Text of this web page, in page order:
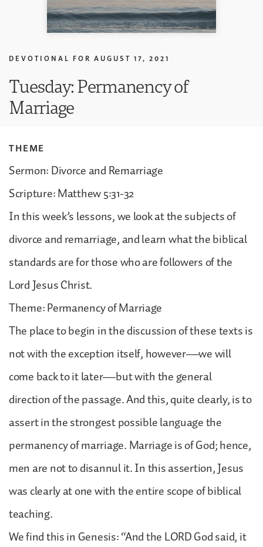
DEVOTIONAL FOR AUGUST 17, 2021
Tuesday: Permanency of
Marriage
THEME
Sermon: Divorce and Remarriage
Scripture: Matthew 5:31-32
In this week’s lessons, we look at the subjects of
divorce and remarriage, and learn what the biblical
standards are for those who are followers of the
Lord Jesus Christ.
Theme: Permanency of Marriage
The place to begin in the discussion of these texts is
not with the exception itself, however—we will
come back to it later—but with the general
direction of the passage. And this, quite clearly, is to
assert in the strongest possible language the
permanency of marriage. Marriage is of God; hence,
men are not to disannul it. In this assertion, Jesus
was clearly at one with the entire scope of biblical
teaching.
We find this in Genesis: “And the LORD God said, it